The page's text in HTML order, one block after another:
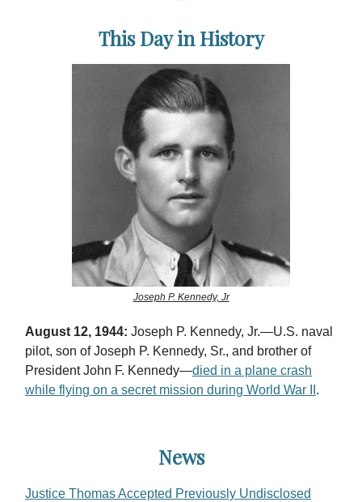
This Day in History
Joseph P. Kennedy, Jr
August 12, 1944: Joseph P. Kennedy, Jr.—U.S. naval
pilot, son of Joseph P. Kennedy, Sr., and brother of
President John F. Kennedy—died in a plane crash
while flying on a secret mission during World War II .
News
Justice Thomas Accepted Previously Undisclosed